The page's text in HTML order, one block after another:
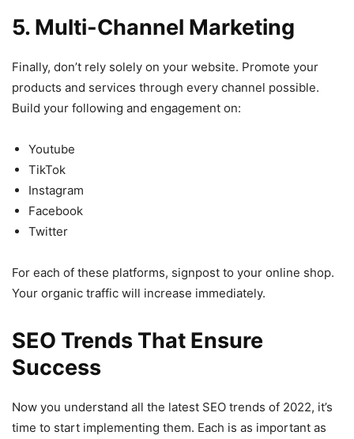
5. Multi-Channel Marketing
Finally, don’t rely solely on your website. Promote your
products and services through every channel possible.
Build your following and engagement on:
Youtube
TikTok
Instagram
Facebook
Twitter
For each of these platforms, signpost to your online shop.
Your organic traffic will increase immediately.
SEO Trends That Ensure
Success
Now you understand all the latest SEO trends of 2022, it’s
time to start implementing them. Each is as important as